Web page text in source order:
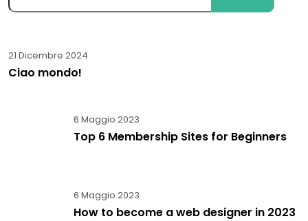
21 Dicembre 2024
Ciao mondo!
6 Maggio 2023
Top 6 Membership Sites for Beginners
6 Maggio 2023
How to become a web designer in 2023